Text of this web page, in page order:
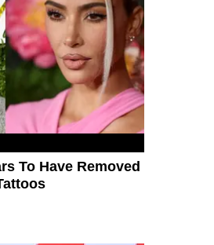
To Have Removed